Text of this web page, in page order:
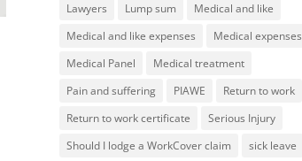
Lawyers
Lump sum
Medical and like
Medical and like expenses
Medical expenses
Medical Panel
Medical treatment
Pain and suffering
PIAWE
Return to work
Return to work certificate
Serious Injury
Should I lodge a WorkCover claim
sick leave